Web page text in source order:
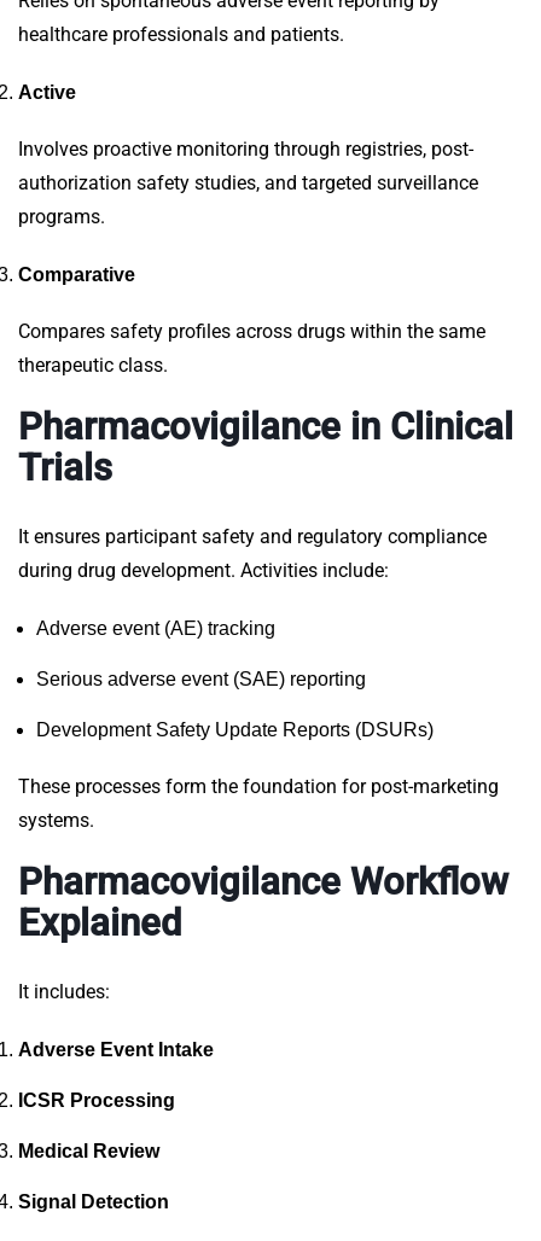
healthcare professionals and patients.
Active
Involves proactive monitoring through registries, post-
authorization safety studies, and targeted surveillance
programs.
Comparative
Compares safety profiles across drugs within the same
therapeutic class.
Pharmacovigilance in Clinical
Trials
It ensures participant safety and regulatory compliance
during drug development. Activities include:
Adverse event (AE) tracking
Serious adverse event (SAE) reporting
Development Safety Update Reports (DSURs)
These processes form the foundation for post-marketing
systems.
Pharmacovigilance Workflow
Explained
It includes:
Adverse Event Intake
ICSR Processing
Medical Review
Signal Detection